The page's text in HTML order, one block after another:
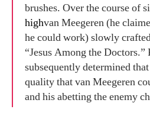
brushes. Over the course of
highvan Meegeren (he
he could work) slowly
“Jesus Among the Doctors.”
subsequently determined
quality that van Meegeren
and his abetting the enemy